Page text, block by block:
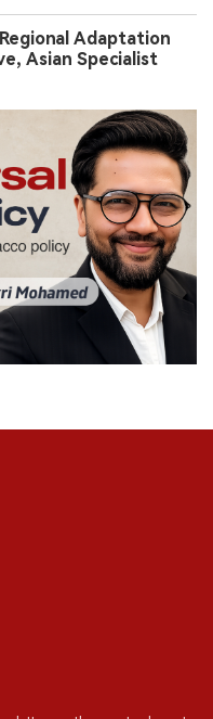
Adaptation
Asian Specialist